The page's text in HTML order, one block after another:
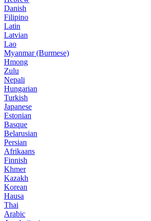
Danish
Filipino
Latin
Latvian
Lao
Myanmar (Burmese)
Hmong
Zulu
Nepali
Hungarian
Turkish
Japanese
Estonian
Basque
Belarusian
Persian
Afrikaans
Finnish
Khmer
Kazakh
Korean
Hausa
Thai
Arabic